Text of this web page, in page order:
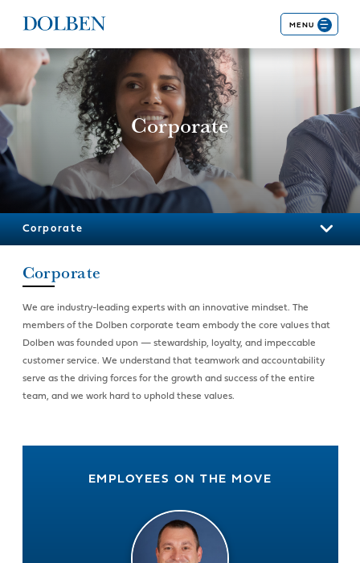
MENU
Corporate
Corporate
Corporate
We are industry-leading experts with an innovative mindset. The
members of the Dolben corporate team embody the core values that
Dolben was founded upon — stewardship, loyalty, and impeccable
customer service. We understand that teamwork and accountability
serve as the driving forces for the growth and success of the entire
team, and we work hard to uphold these values.
EMPLOYEES ON THE MOVE